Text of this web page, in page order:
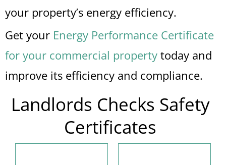
your property’s energy efficiency.
Get your Energy Performance Certificate
for your commercial property today and
improve its efficiency and compliance.
Landlords Checks Safety
Certificates